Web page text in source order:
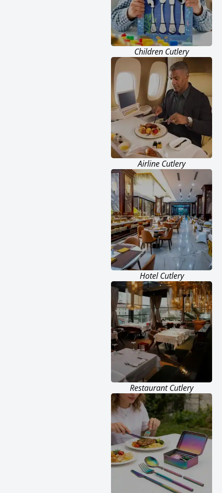
Children Cutlery
Airline Cutlery
Hotel Cutlery
Restaurant Cutlery